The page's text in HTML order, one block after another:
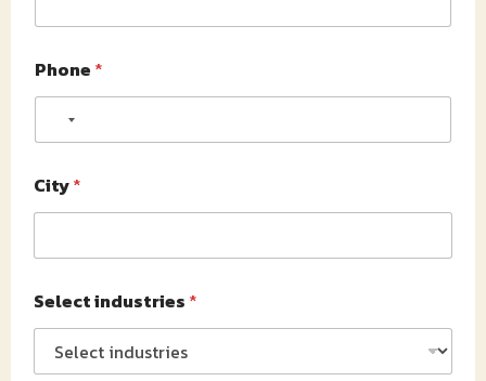
Phone *
No country selected
City*
Select industries *